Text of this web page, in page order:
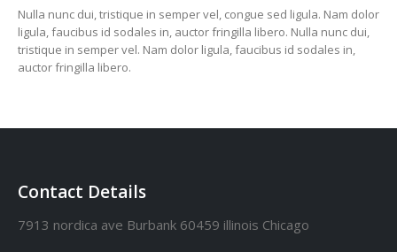
Nulla nunc dui, tristique in semper vel, congue sed ligula. Nam dolor
ligula, faucibus id sodales in, auctor fringilla libero. Nulla nunc dui,
tristique in semper vel. Nam dolor ligula, faucibus id sodales in,
auctor fringilla libero.
Contact Details
7913 nordica ave Burbank 60459 illinois Chicago